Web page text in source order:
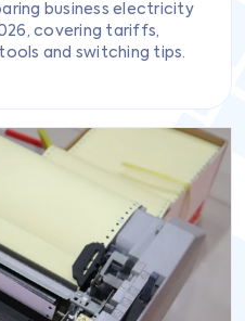
business electricity
covering tariffs,
and switching tips.